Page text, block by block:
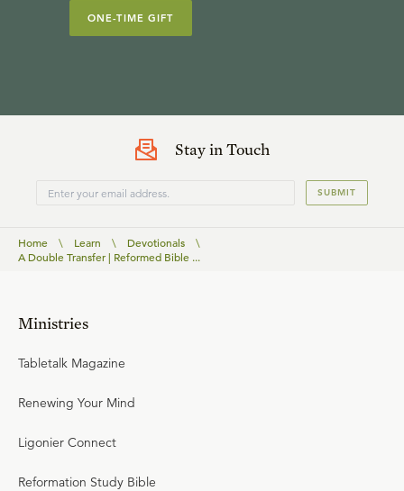
ONE-TIME GIFT
Stay in Touch
SUBMIT
Home \ Learn \ Devotionals
\
A Double Transfer | Reformed Bible ...
Ministries
Tabletalk Magazine
Renewing Your Mind
Ligonier Connect
Reformation Study Bible